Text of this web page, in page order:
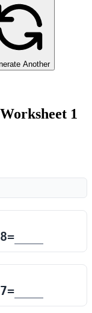
Another
1
=
=